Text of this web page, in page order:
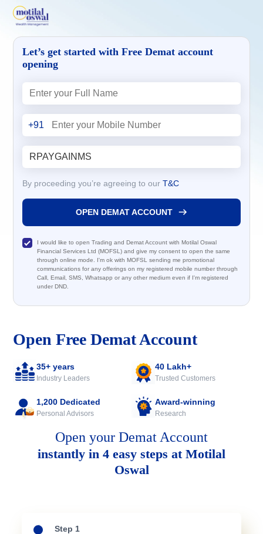
Open Free Demat Account
35+ years
Industry Leaders
40 Lakh+
Trusted Customers
1,200 Dedicated
Personal Advisors
Award-winning
Research
Open your Demat Account
instantly in 4 easy steps at Motilal
Oswal
Step 1
Let’s get started with Free Demat account
opening
+91
By proceeding you’re agreeing to our T&C
OPEN DEMAT ACCOUNT
I would like to open Trading and Demat Account with Motilal Oswal
Financial Services Ltd (MOFSL) and give my consent to open the same
through online mode. I'm ok with MOFSL sending me promotional
communications for any offerings on my registered mobile number through
Call, Email, SMS, Whatsapp or any other medium even if I'm registered
under DND.